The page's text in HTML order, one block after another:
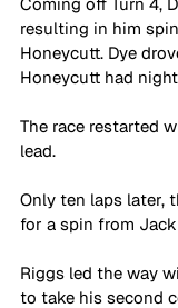
resulting in him
Honeycutt. Dye
Honeycutt had
The race restarted
lead.
Only ten laps later,
for a spin from
Riggs led the way
to take his second